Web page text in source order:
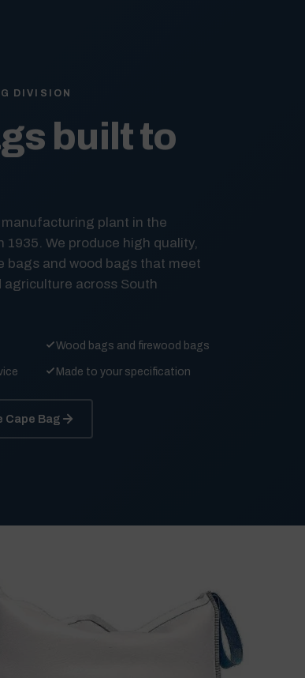
DIVISION
built to
plant in the
We produce high quality,
bags and wood bags that meet
across South
Wood bags and firewood bags
Made to your specification
Cape Bag